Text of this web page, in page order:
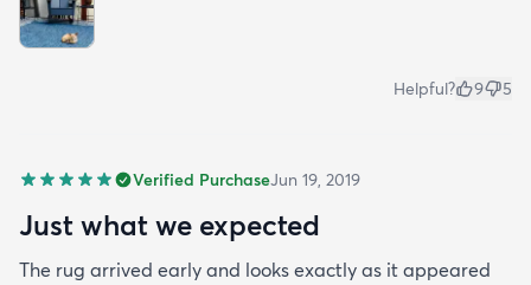
Helpful? 9 5
Verified PurchaseJun 19, 2019
Just what we expected
The rug arrived early and looks exactly as it appeared